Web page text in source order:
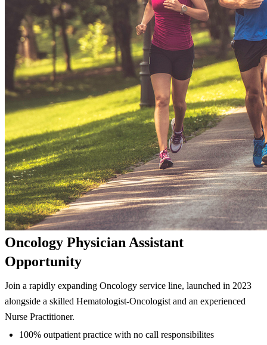
Oncology Physician Assistant
Opportunity
Join a rapidly expanding Oncology service line, launched in 2023
alongside a skilled Hematologist-Oncologist and an experienced
Nurse Practitioner.
100% outpatient practice with no call responsibilites